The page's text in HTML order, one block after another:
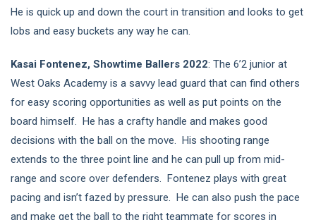
He is quick up and down the court in transition and looks to get
lobs and easy buckets any way he can.
Kasai Fontenez, Showtime Ballers 2022: The 6’2 junior at
West Oaks Academy is a savvy lead guard that can find others
for easy scoring opportunities as well as put points on the
board himself. He has a crafty handle and makes good
decisions with the ball on the move. His shooting range
extends to the three point line and he can pull up from mid-
range and score over defenders. Fontenez plays with great
pacing and isn’t fazed by pressure. He can also push the pace
and make get the ball to the right teammate for scores in